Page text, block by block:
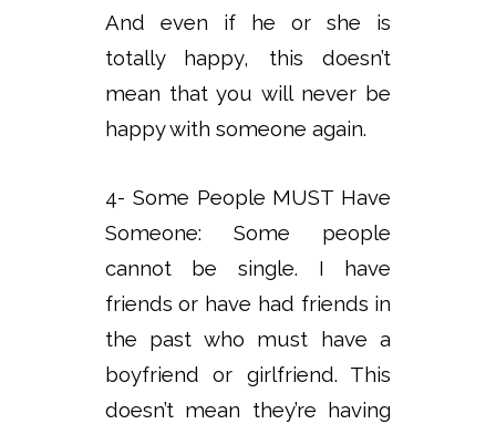
And even if he or she is
totally happy, this doesn’t
mean that you will never be
happy with someone again.
4- Some People MUST Have
Someone: Some people
cannot be single. I have
friends or have had friends in
the past who must have a
boyfriend or girlfriend. This
doesn’t mean they’re having